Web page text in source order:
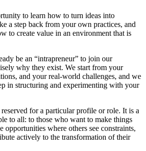
to learn how to turn ideas into
a step back from your own practices, and
to create value in an environment that is
be an “intrapreneur” to join our
why they exist. We start from your
and your real-world challenges, and we
in structuring and experimenting with your
for a particular profile or role. It is a
to all: to those who want to make things
opportunities where others see constraints,
actively to the transformation of their